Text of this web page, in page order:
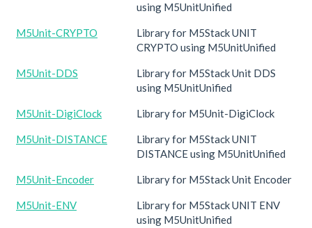
using M5UnitUnified
M5Unit-CRYPTO
Library for M5Stack UNIT
CRYPTO using M5UnitUnified
M5Unit-DDS
Library for M5Stack Unit DDS
using M5UnitUnified
M5Unit-DigiClock Library for M5Unit-DigiClock
M5Unit-DISTANCE
Library for M5Stack UNIT
DISTANCE using M5UnitUnified
M5Unit-Encoder Library for M5Stack Unit Encoder
M5Unit-ENV
Library for M5Stack UNIT ENV
using M5UnitUnified